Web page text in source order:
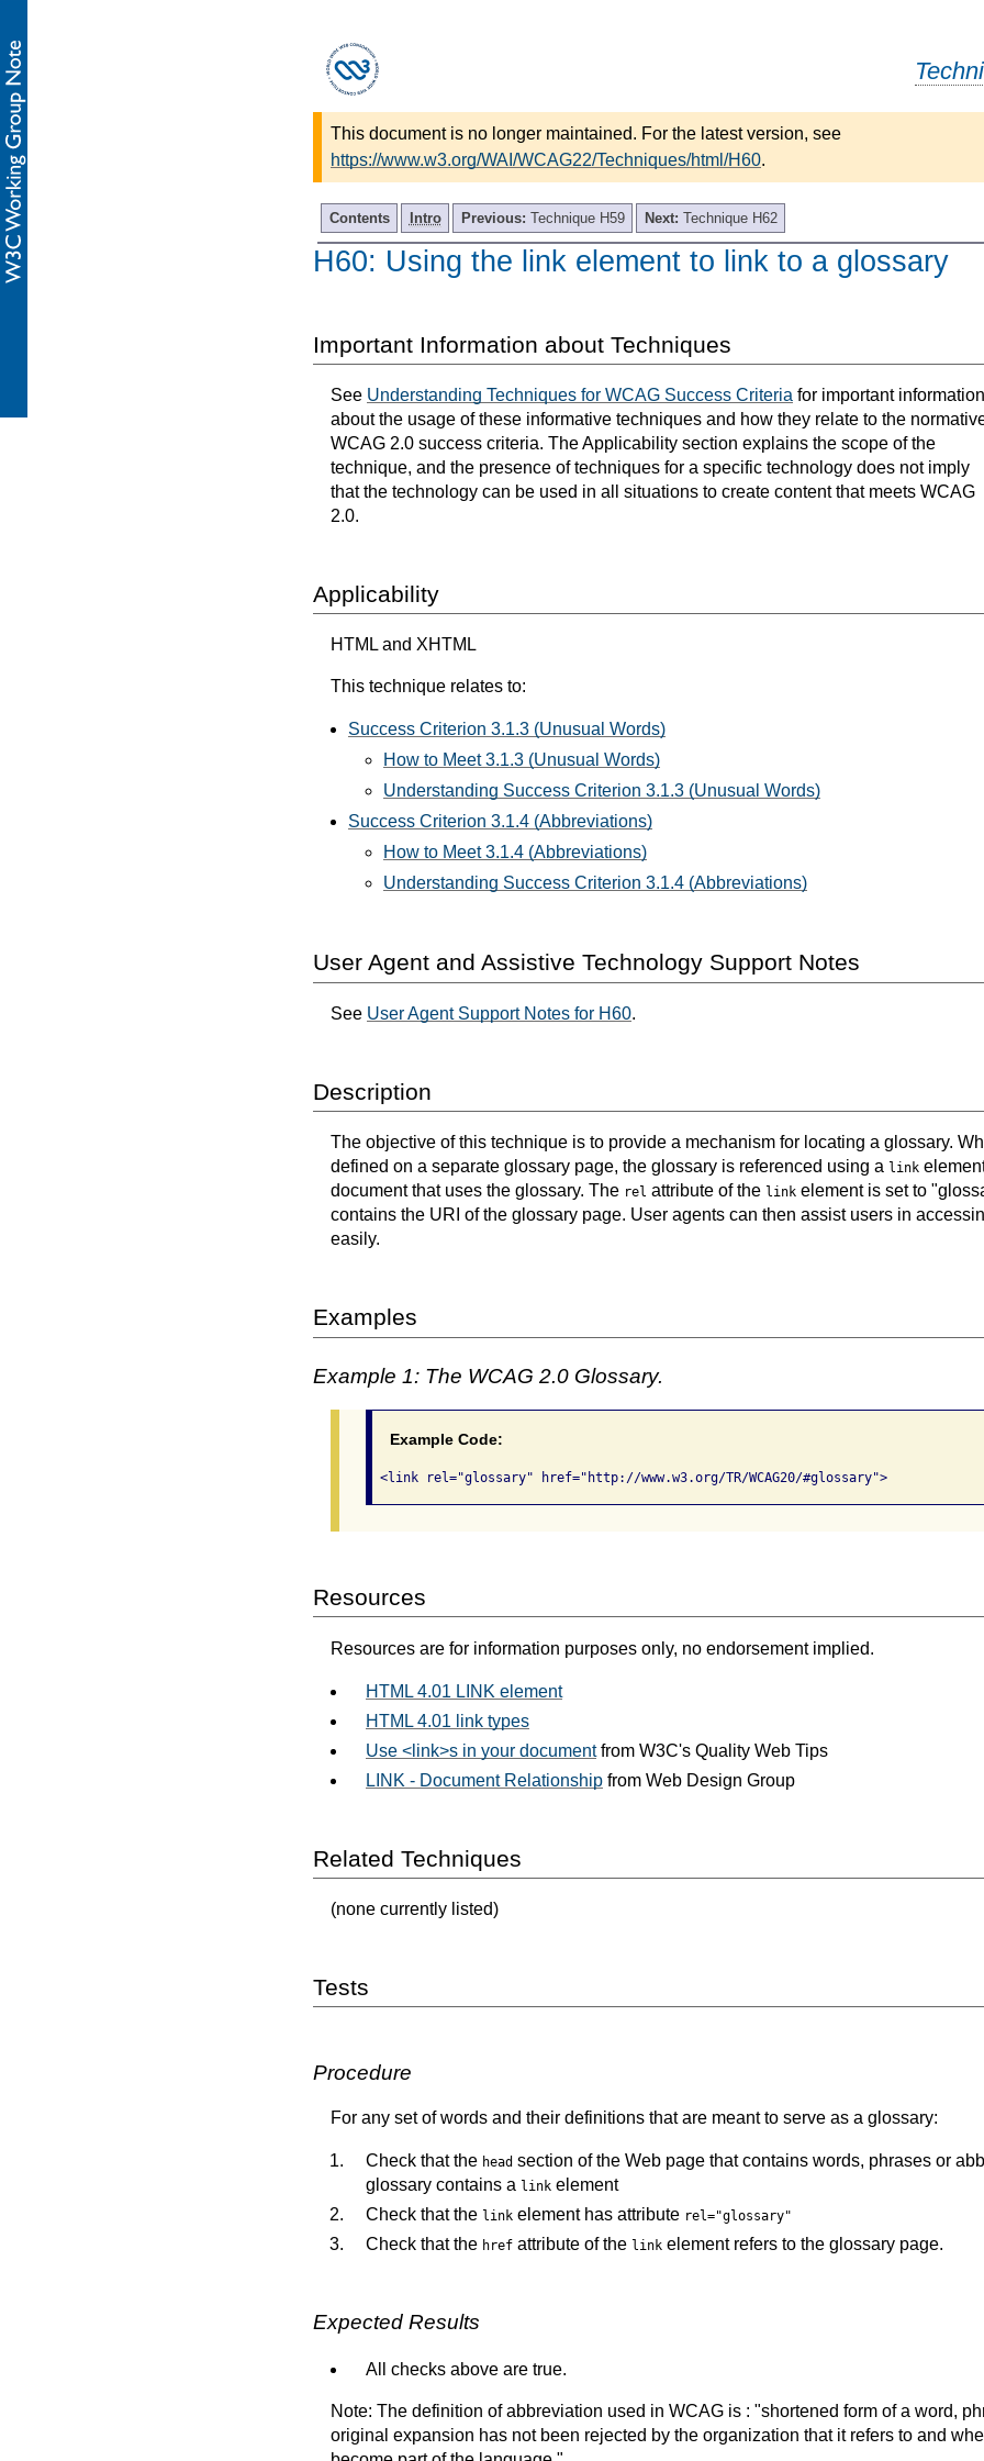
This document is no longer maintained. For the latest version, see
https://www.w3.org/WAI/WCAG22/Techniques/html/H60.
Contents Intro Previous: Technique H59 Next: Technique H62
H60: Using the link element to link to a glossary
Important Information about Techniques
See Understanding Techniques for WCAG Success Criteria for important information
about the usage of these informative techniques and how they relate to the
WCAG 2.0 success criteria. The Applicability section explains the scope of the
technique, and the presence of techniques for a specific technology does not imply
that the technology can be used in all situations to create content that meets WCAG
2.0.
Applicability
HTML and XHTML
This technique relates to:
Success Criterion 3.1.3 (Unusual Words)
How to Meet 3.1.3 (Unusual Words)
Understanding Success Criterion 3.1.3 (Unusual Words)
Success Criterion 3.1.4 (Abbreviations)
How to Meet 3.1.4 (Abbreviations)
Understanding Success Criterion 3.1.4 (Abbreviations)
User Agent and Assistive Technology Support Notes
See User Agent Support Notes for H60.
Description
The objective of this technique is to provide a mechanism for locating a glossary.
defined on a separate glossary page, the glossary is referenced using a link
document that uses the glossary. The rel attribute of the link element is set to
contains the URI of the glossary page. User agents can then assist users in
easily.
Examples
Example 1: The WCAG 2.0 Glossary.
Example Code:
<link rel="glossary" href="http://www.w3.org/TR/WCAG20/#glossary">
Resources
Resources are for information purposes only, no endorsement implied.
HTML 4.01 LINK element
HTML 4.01 link types
Use <link>s in your documentfrom W3C's Quality Web Tips
LINK - Document Relationship from Web Design Group
Related Techniques
(none currently listed)
Tests
Procedure
For any set of words and their definitions that are meant to serve as a glossary:
Check that the head section of the Web page that contains words, phrases or
glossary contains a link element
Check that the link element has attribute rel="glossary"
Check that the href attribute of the link element refers to the glossary page.
Expected Results
All checks above are true.
Note: The definition of abbreviation used in WCAG is : "shortened form of a word,
original expansion has not been rejected by the organization that it refers to and